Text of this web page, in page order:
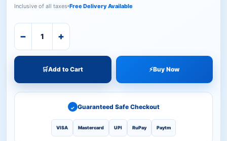
Inclusive of all taxes Free Delivery Available
− +
🛒Add to Cart ⚡Buy Now
✓ Guaranteed Safe Checkout
VISA Mastercard UPI RuPay Paytm